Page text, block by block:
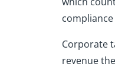
Corporate
revenue